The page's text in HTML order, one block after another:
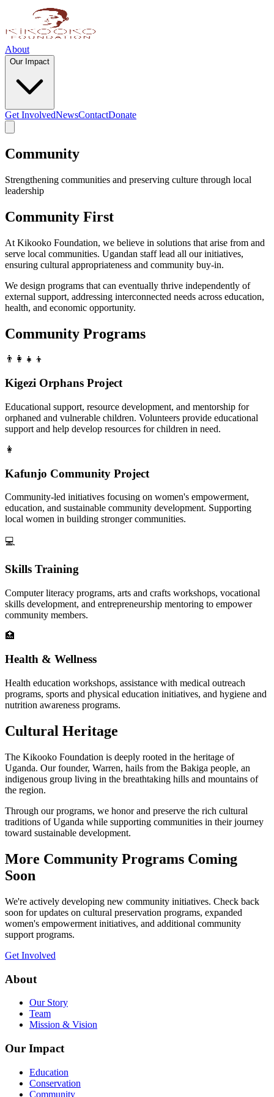
About
Our Impact
Get InvolvedNewsContactDonate
Community
Strengthening communities and preserving culture through local
leadership
Community First
At Kikooko Foundation, we believe in solutions that arise from and
serve local communities. Ugandan staff lead all our initiatives,
ensuring cultural appropriateness and community buy-in.
We design programs that can eventually thrive independently of
external support, addressing interconnected needs across education,
health, and economic opportunity.
Community Programs
👨‍👩‍👧‍👦
Kigezi Orphans Project
Educational support, resource development, and mentorship for
orphaned and vulnerable children. Volunteers provide educational
support and help develop resources for children in need.
👩
Kafunjo Community Project
Community-led initiatives focusing on women's empowerment,
education, and sustainable community development. Supporting
local women in building stronger communities.
💻
Skills Training
Computer literacy programs, arts and crafts workshops, vocational
skills development, and entrepreneurship mentoring to empower
community members.
🏥
Health & Wellness
Health education workshops, assistance with medical outreach
programs, sports and physical education initiatives, and hygiene and
nutrition awareness programs.
Cultural Heritage
The Kikooko Foundation is deeply rooted in the heritage of
Uganda. Our founder, Warren, hails from the Bakiga people, an
indigenous group living in the breathtaking hills and mountains of
the region.
Through our programs, we honor and preserve the rich cultural
traditions of Uganda while supporting communities in their journey
toward sustainable development.
More Community Programs Coming
Soon
We're actively developing new community initiatives. Check back
soon for updates on cultural preservation programs, expanded
women's empowerment initiatives, and additional community
support programs.
Get Involved
About
Our Story
Team
Mission & Vision
Our Impact
Education
Conservation
Community